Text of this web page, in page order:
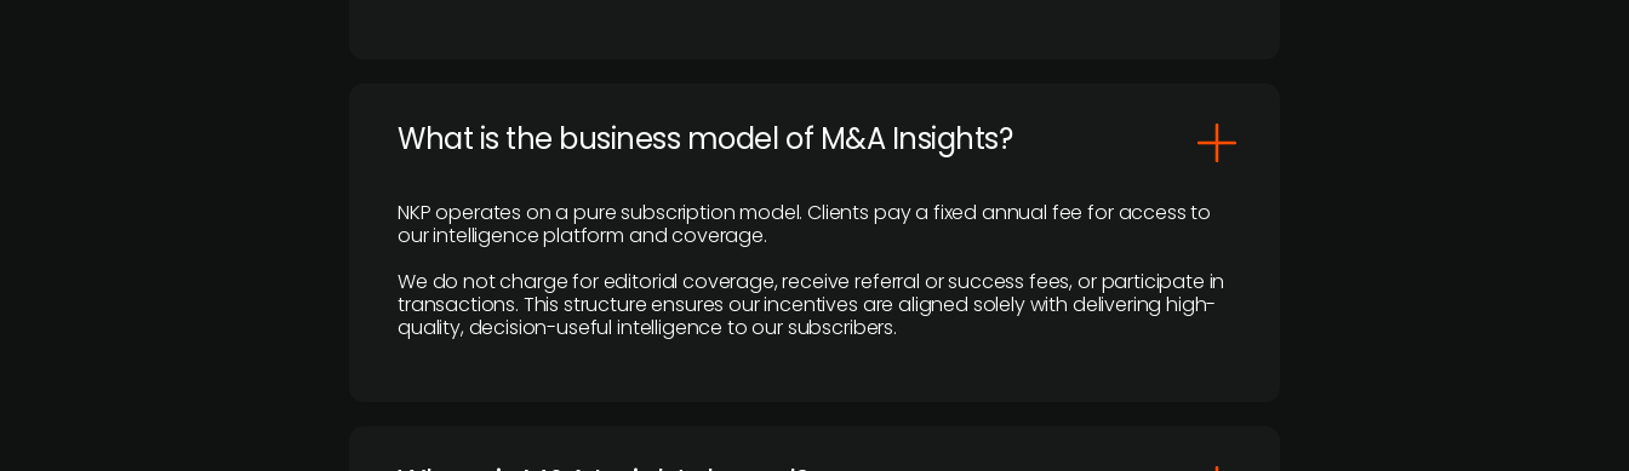
What is the business model of M&A Insights?
NKP operates on a pure subscription model. Clients pay a fixed annual fee for access to
our intelligence platform and coverage.
We do not charge for editorial coverage, receive referral or success fees, or participate in
transactions. This structure ensures our incentives are aligned solely with delivering high-
quality, decision-useful intelligence to our subscribers.